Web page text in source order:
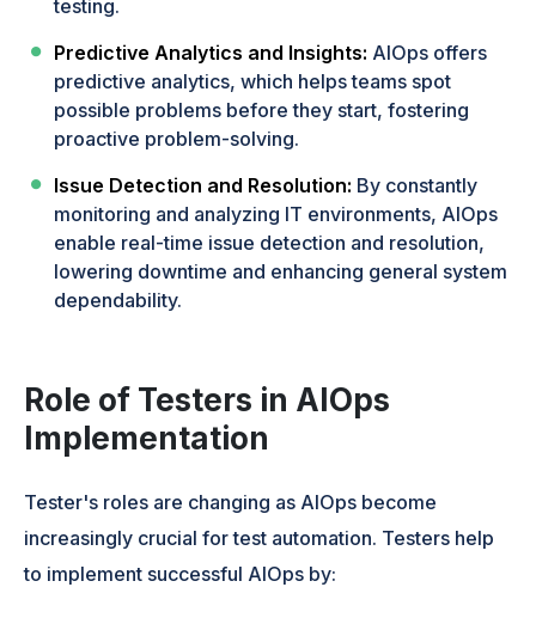
testing.
Predictive Analytics and Insights: AIOps offers
predictive analytics, which helps teams spot
possible problems before they start, fostering
proactive problem-solving.
Issue Detection and Resolution: By constantly
monitoring and analyzing IT environments, AIOps
enable real-time issue detection and resolution,
lowering downtime and enhancing general system
dependability.
Role of Testers in AIOps
Implementation
Tester's roles are changing as AIOps become
increasingly crucial for test automation. Testers help
to implement successful AIOps by: